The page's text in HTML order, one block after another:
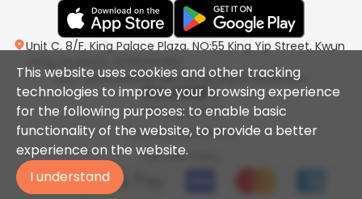
Unit C, 8/F, King Palace Plaza, NO:55 King Yip Street, Kwun
2017-2026 BNESIM LIMITED All Rights Reserved.
Privacy policy
Terms & Conditions
Fair Use Policy
This website uses cookies and other tracking
technologies to improve your browsing experience
for the following purposes: to enable basic
functionality of the website, to provide a better
experience on the website.
I understand